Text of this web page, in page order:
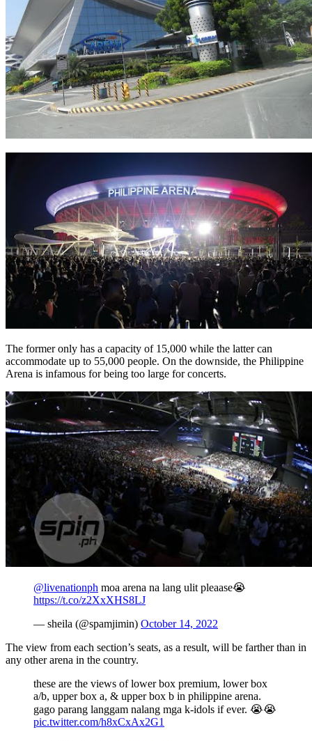
The former only has a capacity of 15,000 while the latter can
accommodate up to 55,000 people. On the downside, the Philippine
Arena is infamous for being too large for concerts.
@livenationph moa arena na lang ulit pleaase😭
https://t.co/z2XxXHS8LJ
— sheila (@spamjimin) October 14, 2022
The view from each section’s seats, as a result, will be farther than in
any other arena in the country.
these are the views of lower box premium, lower box
a/b, upper box a, & upper box b in philippine arena.
gago parang langgam nalang mga k-idols if ever. 😭😭
pic.twitter.com/h8xCxAx2G1